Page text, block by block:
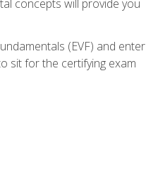
concepts will provide you
(EVF) and enter
sit for the certifying exam